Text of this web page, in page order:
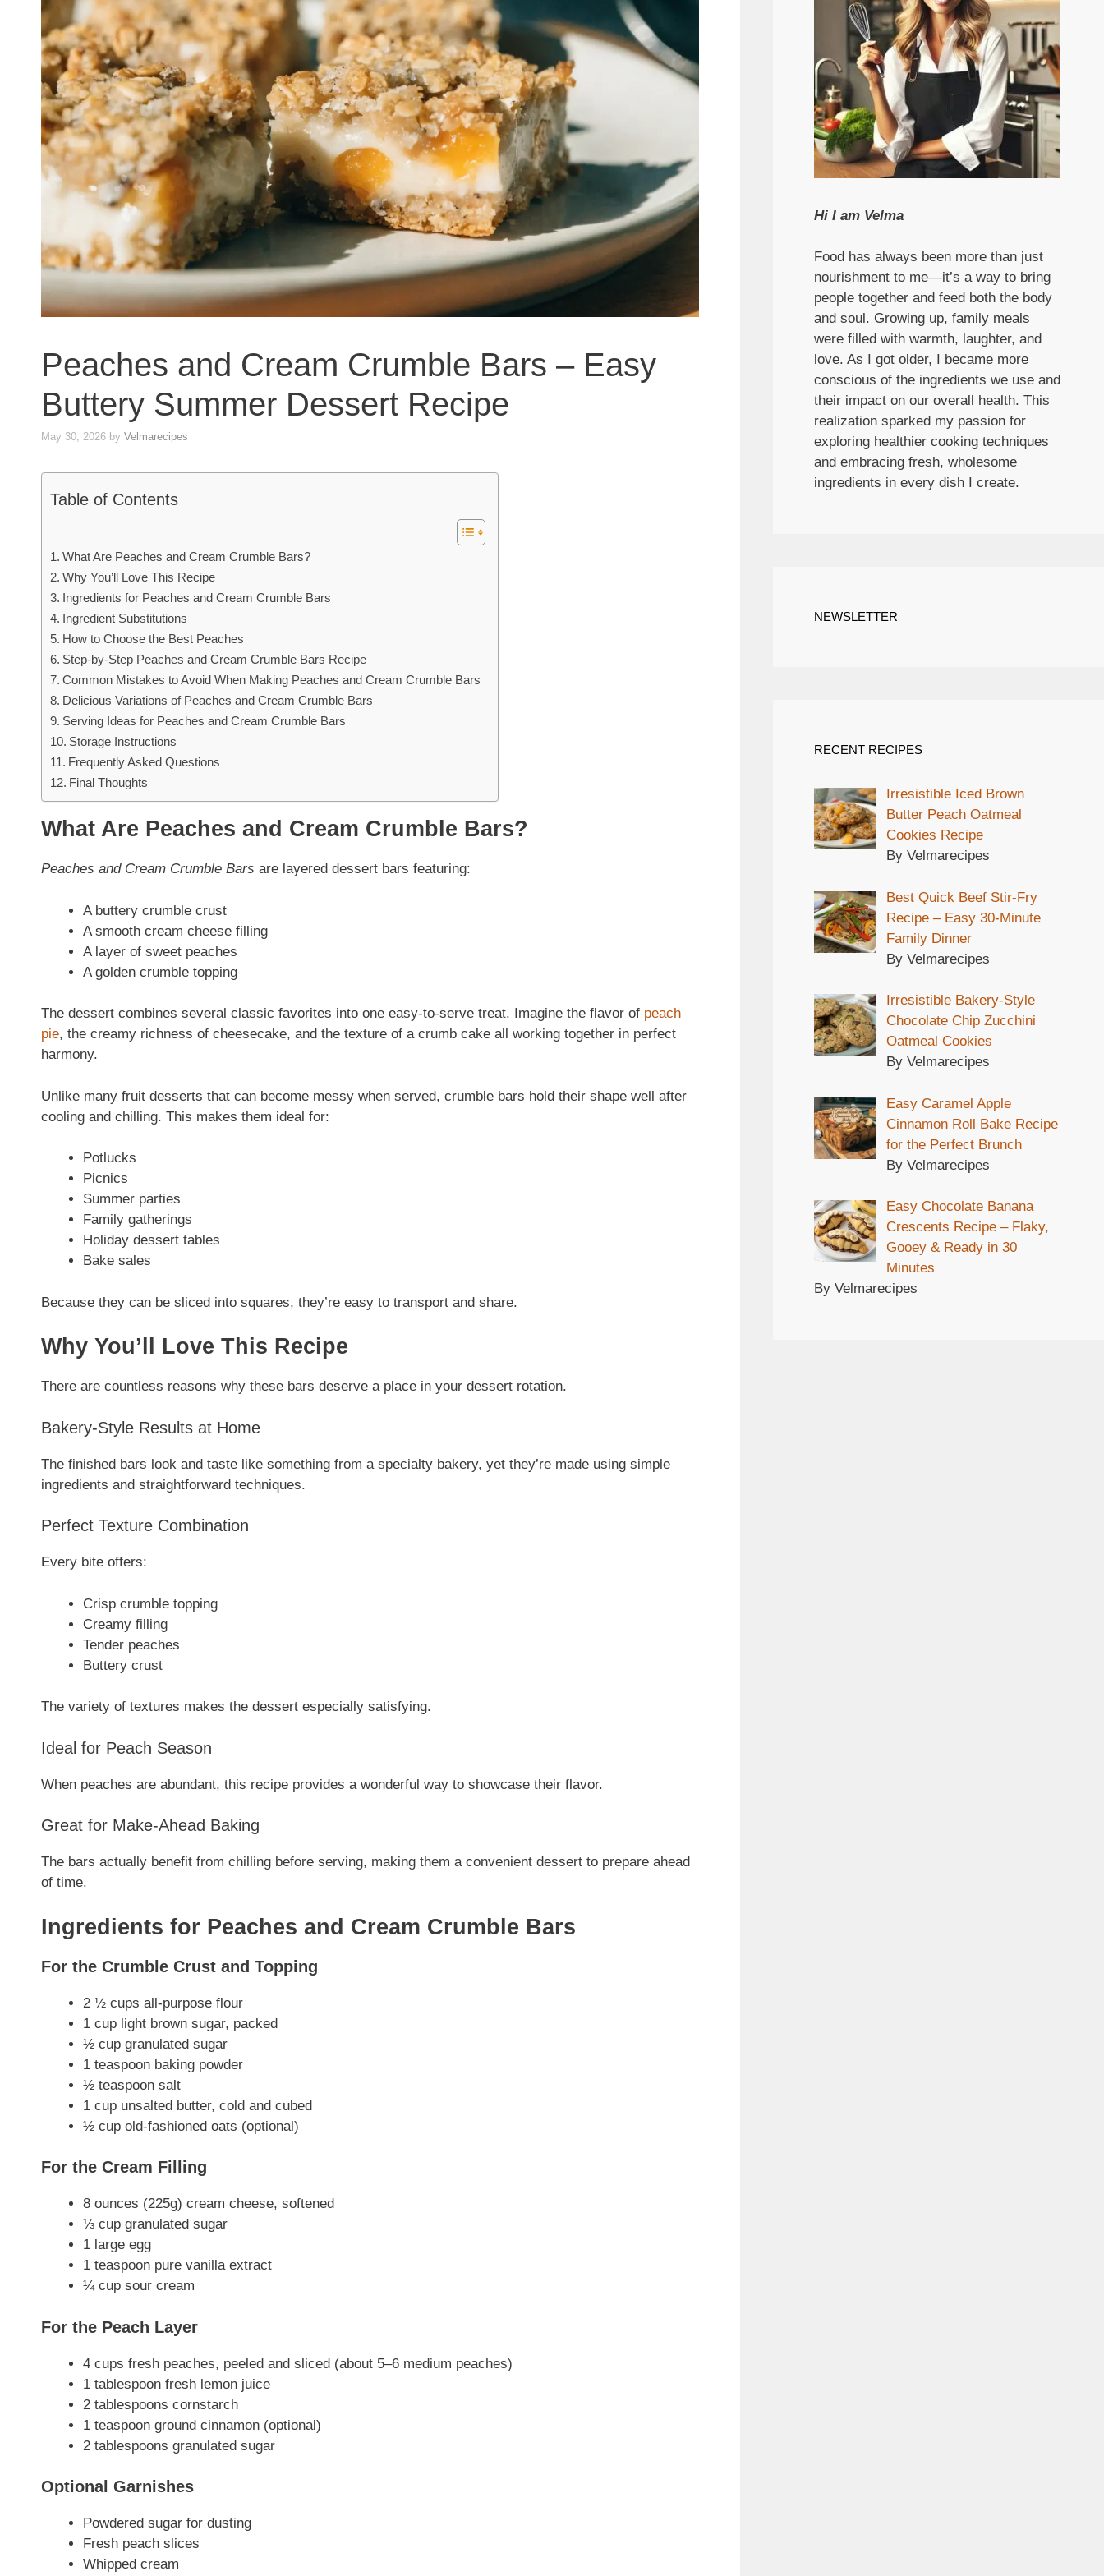
Peaches and Cream Crumble Bars – Easy
Buttery Summer Dessert Recipe
May 30, 2026 by Velmarecipes
Table of Contents
What Are Peaches and Cream Crumble Bars?
Why You’ll Love This Recipe
Ingredients for Peaches and Cream Crumble Bars
Ingredient Substitutions
How to Choose the Best Peaches
Step-by-Step Peaches and Cream Crumble Bars Recipe
Common Mistakes to Avoid When Making Peaches and Cream Crumble Bars
Delicious Variations of Peaches and Cream Crumble Bars
Serving Ideas for Peaches and Cream Crumble Bars
Storage Instructions
Frequently Asked Questions
Final Thoughts
What Are Peaches and Cream Crumble Bars?
Peaches and Cream Crumble Bars are layered dessert bars featuring:
A buttery crumble crust
A smooth cream cheese filling
A layer of sweet peaches
A golden crumble topping
The dessert combines several classic favorites into one easy-to-serve treat. Imagine the flavor of peach
pie, the creamy richness of cheesecake, and the texture of a crumb cake all working together in perfect
harmony.
Unlike many fruit desserts that can become messy when served, crumble bars hold their shape well after
cooling and chilling. This makes them ideal for:
Potlucks
Picnics
Summer parties
Family gatherings
Holiday dessert tables
Bake sales
Because they can be sliced into squares, they’re easy to transport and share.
Why You’ll Love This Recipe
There are countless reasons why these bars deserve a place in your dessert rotation.
Bakery-Style Results at Home
The finished bars look and taste like something from a specialty bakery, yet they’re made using simple
ingredients and straightforward techniques.
Perfect Texture Combination
Every bite offers:
Crisp crumble topping
Creamy filling
Tender peaches
Buttery crust
The variety of textures makes the dessert especially satisfying.
Ideal for Peach Season
When peaches are abundant, this recipe provides a wonderful way to showcase their flavor.
Great for Make-Ahead Baking
The bars actually benefit from chilling before serving, making them a convenient dessert to prepare ahead
of time.
Ingredients for Peaches and Cream Crumble Bars
For the Crumble Crust and Topping
2 ½ cups all-purpose flour
1 cup light brown sugar, packed
½ cup granulated sugar
1 teaspoon baking powder
½ teaspoon salt
1 cup unsalted butter, cold and cubed
½ cup old-fashioned oats (optional)
For the Cream Filling
8 ounces (225g) cream cheese, softened
⅓ cup granulated sugar
1 large egg
1 teaspoon pure vanilla extract
¼ cup sour cream
For the Peach Layer
4 cups fresh peaches, peeled and sliced (about 5–6 medium peaches)
1 tablespoon fresh lemon juice
2 tablespoons cornstarch
1 teaspoon ground cinnamon (optional)
2 tablespoons granulated sugar
Optional Garnishes
Powdered sugar for dusting
Fresh peach slices
Whipped cream
Hi I am Velma
Food has always been more than just
nourishment to me—it’s a way to bring
people together and feed both the body
and soul. Growing up, family meals
were filled with warmth, laughter, and
love. As I got older, I became more
conscious of the ingredients we use and
their impact on our overall health. This
realization sparked my passion for
exploring healthier cooking techniques
and embracing fresh, wholesome
ingredients in every dish I create.
NEWSLETTER
RECENT RECIPES
Irresistible Iced Brown
Butter Peach Oatmeal
Cookies Recipe
By Velmarecipes
Best Quick Beef Stir-Fry
Recipe – Easy 30-Minute
Family Dinner
By Velmarecipes
Irresistible Bakery-Style
Chocolate Chip Zucchini
Oatmeal Cookies
By Velmarecipes
Easy Caramel Apple
Cinnamon Roll Bake Recipe
for the Perfect Brunch
By Velmarecipes
Easy Chocolate Banana
Crescents Recipe – Flaky,
Gooey & Ready in 30
Minutes
By Velmarecipes